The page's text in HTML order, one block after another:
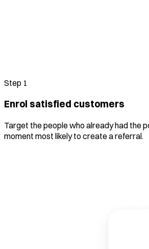
Step 1
Enrol satisfied customers
Target the people who already had the
moment most likely to create a referral.